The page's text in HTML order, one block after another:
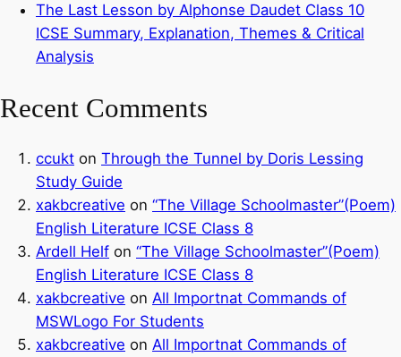
The Last Lesson by Alphonse Daudet Class 10
ICSE Summary, Explanation, Themes & Critical
Analysis
Recent Comments
ccukt on Through the Tunnel by Doris Lessing
Study Guide
xakbcreative on “The Village Schoolmaster”(Poem)
English Literature ICSE Class 8
Ardell Helf on “The Village Schoolmaster”(Poem)
English Literature ICSE Class 8
xakbcreative on All Importnat Commands of
MSWLogo For Students
xakbcreative on All Importnat Commands of